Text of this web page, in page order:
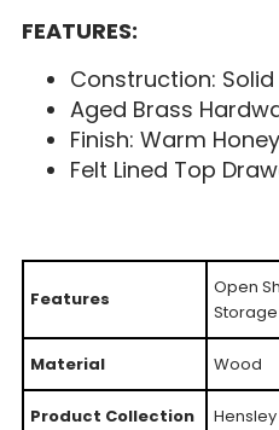
FEATURES:
Construction: Solid
Aged Brass
Finish: Warm Honey
Felt Lined Top
Features
Open
Storage
Material Wood
Product Collection Hensley